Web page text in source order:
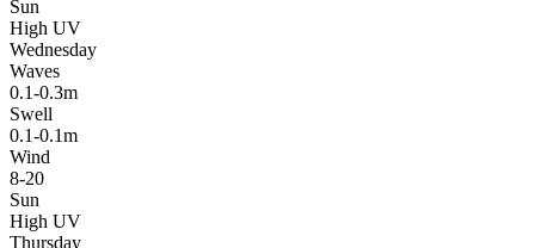
Sun
High UV
Wednesday
Waves
0.1-0.3m
Swell
0.1-0.1m
Wind
8-20
Sun
High UV
Thursday